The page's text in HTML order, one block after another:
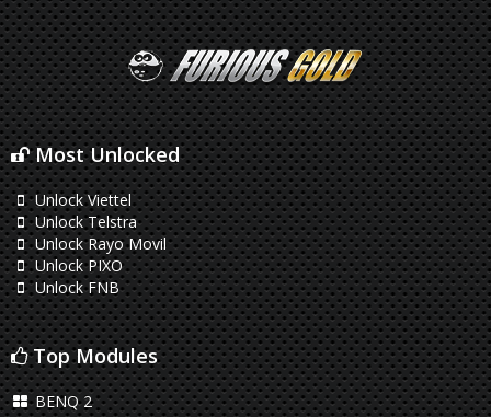
Most Unlocked
Unlock Viettel
Unlock Telstra
Unlock Rayo Movil
Unlock PIXO
Unlock FNB
Top Modules
BENQ 2